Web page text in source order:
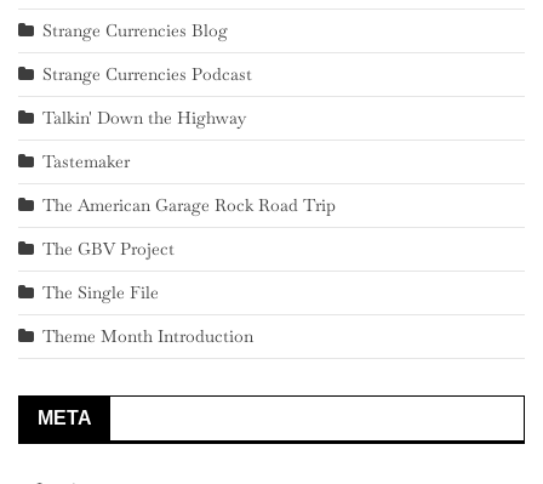
Strange Currencies Blog
Strange Currencies Podcast
Talkin' Down the Highway
Tastemaker
The American Garage Rock Road Trip
The GBV Project
The Single File
Theme Month Introduction
META